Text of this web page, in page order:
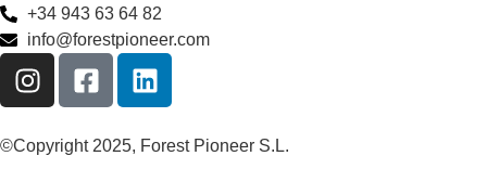
+34 943 63 64 82
info@forestpioneer.com
©Copyright 2025, Forest Pioneer S.L.